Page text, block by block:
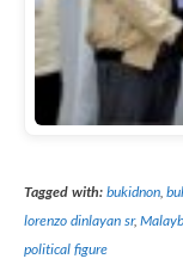
Tagged with: bukidnon,
lorenzo dinlayan sr,
political figure